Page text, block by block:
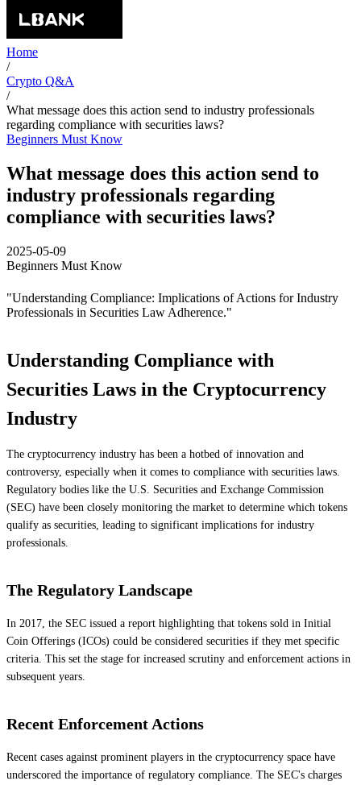
Home
/
Crypto Q&A
/
What message does this action send to industry professionals
regarding compliance with securities laws?
Beginners Must Know
What message does this action send to
industry professionals regarding
compliance with securities laws?
2025-05-09
Beginners Must Know
"Understanding Compliance: Implications of Actions for Industry
Professionals in Securities Law Adherence."
Understanding Compliance with
Securities Laws in the Cryptocurrency
Industry
The cryptocurrency industry has been a hotbed of innovation and
controversy, especially when it comes to compliance with securities laws.
Regulatory bodies like the U.S. Securities and Exchange Commission
(SEC) have been closely monitoring the market to determine which tokens
qualify as securities, leading to significant implications for industry
professionals.
The Regulatory Landscape
In 2017, the SEC issued a report highlighting that tokens sold in Initial
Coin Offerings (ICOs) could be considered securities if they met specific
criteria. This set the stage for increased scrutiny and enforcement actions in
subsequent years.
Recent Enforcement Actions
Recent cases against prominent players in the cryptocurrency space have
underscored the importance of regulatory compliance. The SEC's charges